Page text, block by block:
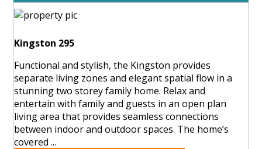
Kingston 295
Functional and stylish, the Kingston provides
separate living zones and elegant spatial flow in a
stunning two storey family home. Relax and
entertain with family and guests in an open plan
living area that provides seamless connections
between indoor and outdoor spaces. The home’s
covered ...